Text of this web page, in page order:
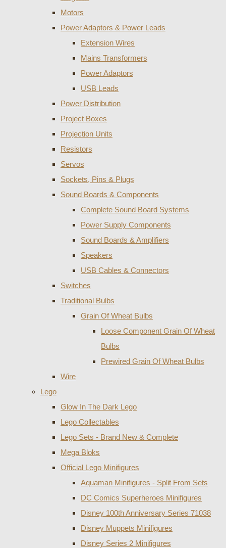
Motors
Power Adaptors & Power Leads
Extension Wires
Mains Transformers
Power Adaptors
USB Leads
Power Distribution
Project Boxes
Projection Units
Resistors
Servos
Sockets, Pins & Plugs
Sound Boards & Components
Complete Sound Board Systems
Power Supply Components
Sound Boards & Amplifiers
Speakers
USB Cables & Connectors
Switches
Traditional Bulbs
Grain Of Wheat Bulbs
Loose Component Grain Of Wheat
Bulbs
Prewired Grain Of Wheat Bulbs
Wire
Lego
Glow In The Dark Lego
Lego Collectables
Lego Sets - Brand New & Complete
Mega Bloks
Official Lego Minifigures
Aquaman Minifigures - Split From Sets
DC Comics Superheroes Minifigures
Disney 100th Anniversary Series 71038
Disney Muppets Minifigures
Disney Series 2 Minifigures